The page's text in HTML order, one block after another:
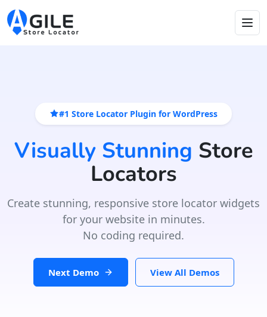
#1 Store Locator Plugin for WordPress
Visually Stunning Store
Locators
Create stunning, responsive store locator widgets
for your website in minutes.
No coding required.
Next Demo View All Demos